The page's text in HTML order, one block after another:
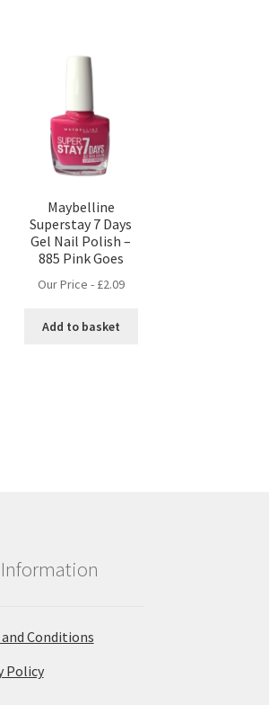
Maybelline
Superstay 7 Days
Gel Nail Polish –
885 Pink Goes
Our Price - £2.09
Add to basket
Conditions
Policy